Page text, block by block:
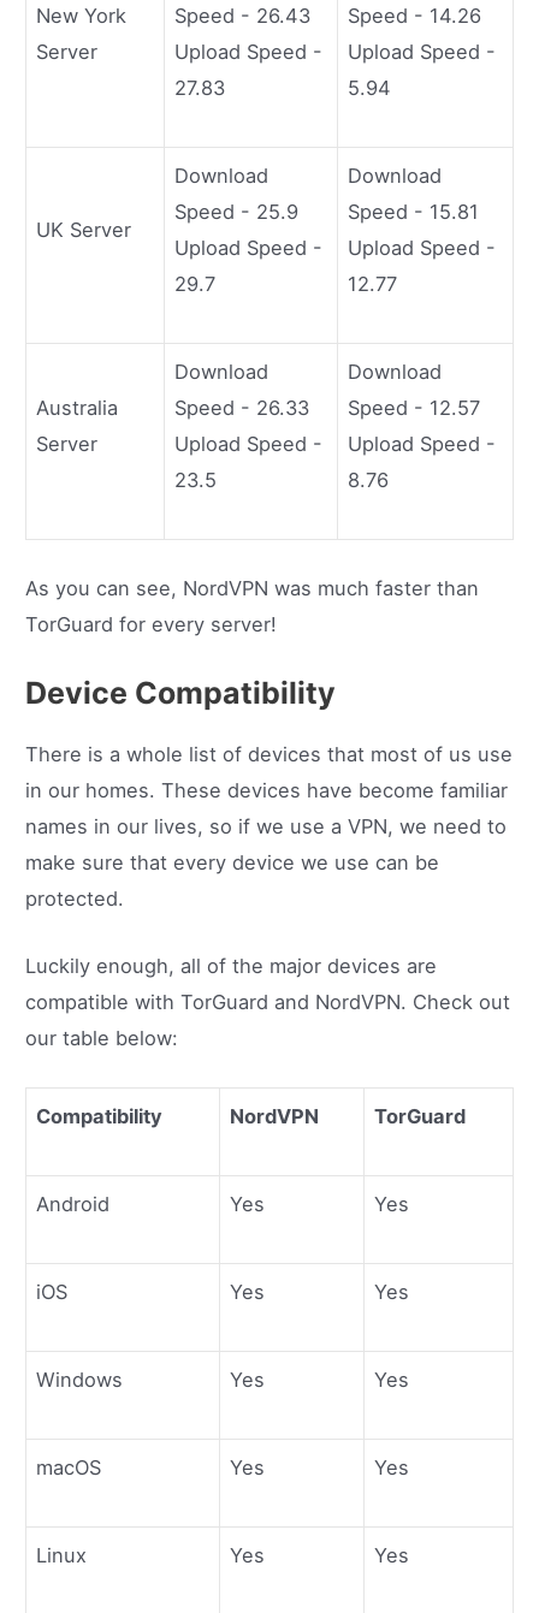
New York
Server
Speed - 26.43
Upload Speed -
27.83
Speed - 14.26
Upload Speed -
5.94
UK Server
Download
Speed - 25.9
Upload Speed -
29.7
Download
Speed - 15.81
Upload Speed -
12.77
Australia
Server
Download
Speed - 26.33
Upload Speed -
23.5
Download
Speed - 12.57
Upload Speed -
8.76
As you can see, NordVPN was much faster than
TorGuard for every server!
Device Compatibility
There is a whole list of devices that most of us use
in our homes. These devices have become familiar
names in our lives, so if we use a VPN, we need to
make sure that every device we use can be
protected.
Luckily enough, all of the major devices are
compatible with TorGuard and NordVPN. Check out
our table below:
Compatibility NordVPN TorGuard
Android Yes Yes
iOS Yes Yes
Windows Yes Yes
macOS Yes Yes
Linux Yes Yes